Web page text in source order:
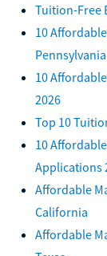
Tuition-Free
10
Pennsylvania
10
2026
Top 10
10
Applications
Affordable
California
Affordable